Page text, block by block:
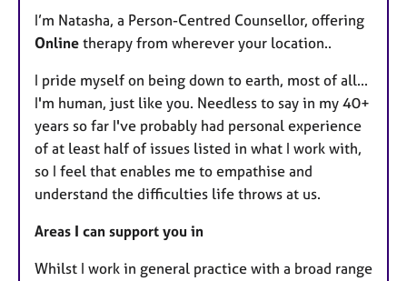
I’m Natasha, a Person-Centred Counsellor, offering
Online therapy from wherever your location..
I pride myself on being down to earth, most of all...
I'm human, just like you. Needless to say in my 40+
years so far I've probably had personal experience
of at least half of issues listed in what I work with,
so I feel that enables me to empathise and
understand the difficulties life throws at us.
Areas I can support you in
Whilst I work in general practice with a broad range